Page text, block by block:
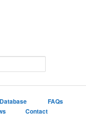
FAQs
Contact